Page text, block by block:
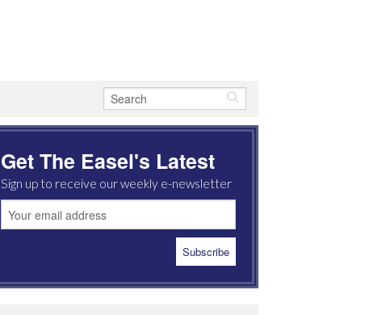
Get The Easel's Latest
Sign up to receive our weekly e-newsletter